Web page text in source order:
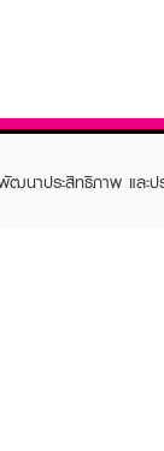
พัฒนาประสิทธิภาพ แล